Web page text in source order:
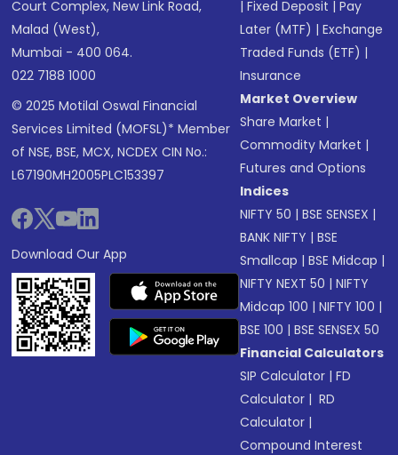
Court Complex, New Link Road,
Malad (West),
Mumbai - 400 064.
022 7188 1000
© 2025 Motilal Oswal Financial
Services Limited (MOFSL)* Member
of NSE, BSE, MCX, NCDEX CIN No.:
L67190MH2005PLC153397
Download Our App
|Fixed Deposit |Pay
Later (MTF) |Exchange
Traded Funds (ETF) |
Insurance
Market Overview
Share Market |
Commodity Market |
Futures and Options
Indices
NIFTY 50 |BSE SENSEX |
BANK NIFTY |BSE
Smallcap |BSE Midcap |
NIFTY NEXT 50 |NIFTY
Midcap 100 |NIFTY 100 |
BSE 100 |BSE SENSEX 50
Financial Calculators
SIP Calculator |FD
Calculator | RD
Calculator |
Compound Interest